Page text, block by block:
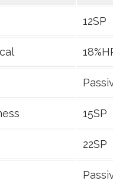
12SP
15SP
22SP